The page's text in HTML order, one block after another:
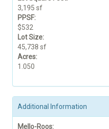
3,195 sf
PPSF:
$532
Lot Size:
45,738 sf
Acres:
1.050
Additional Information
Mello-Roos: